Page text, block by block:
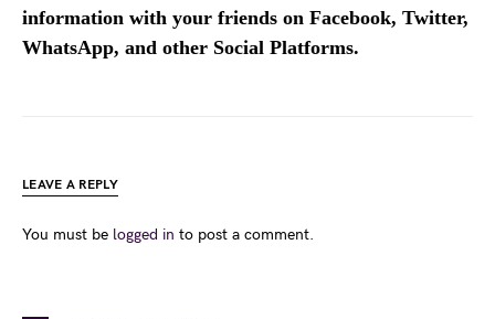
information with your friends on Facebook, Twitter,
WhatsApp, and other Social Platforms.
LEAVE A REPLY
You must be logged in to post a comment.